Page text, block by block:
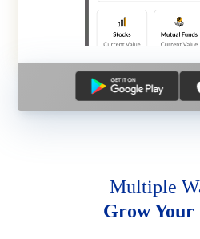
Multiple
Grow Your